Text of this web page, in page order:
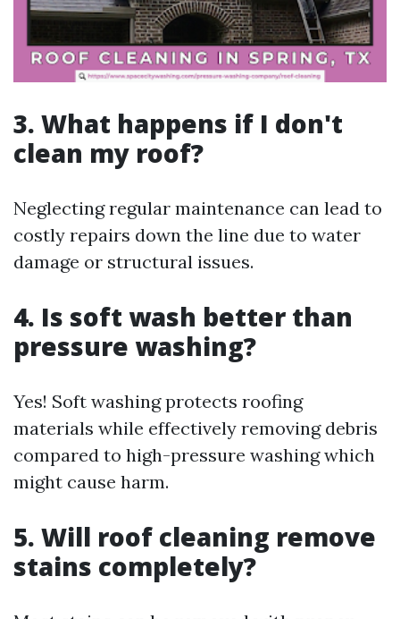
3. What happens if I don't
clean my roof?
Neglecting regular maintenance can lead to
costly repairs down the line due to water
damage or structural issues.
4. Is soft wash better than
pressure washing?
Yes! Soft washing protects roofing
materials while effectively removing debris
compared to high-pressure washing which
might cause harm.
5. Will roof cleaning remove
stains completely?